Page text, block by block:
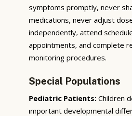
symptoms promptly, never
medications, never adjust
independently, attend
appointments, and complete
monitoring procedures.
Special Populations
Pediatric Patients: Children
important developmental